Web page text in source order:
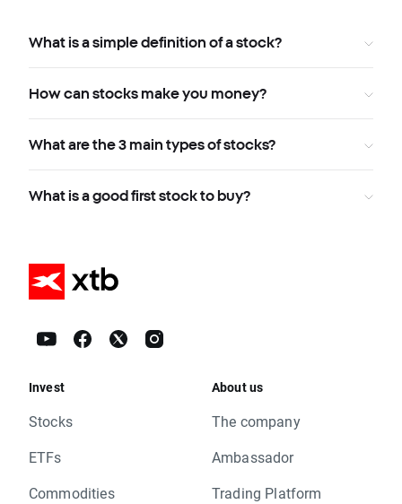
What is a simple definition of a stock?
How can stocks make you money?
What are the 3 main types of stocks?
What is a good first stock to buy?
Invest
Stocks
ETFs
Commodities
About us
The company
Ambassador
Trading Platform